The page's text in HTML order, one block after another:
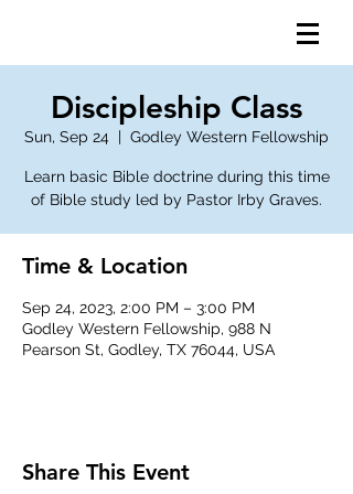
Discipleship Class
Sun, Sep 24
  |
Godley Western Fellowship
Learn basic Bible doctrine during this time
of Bible study led by Pastor Irby Graves.
Time & Location
Sep 24, 2023, 2:00 PM – 3:00 PM
Godley Western Fellowship, 988 N
Pearson St, Godley, TX 76044, USA
Share This Event